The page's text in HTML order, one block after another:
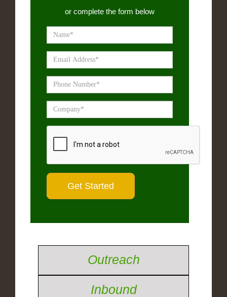
or complete the form below
Outreach
Inbound